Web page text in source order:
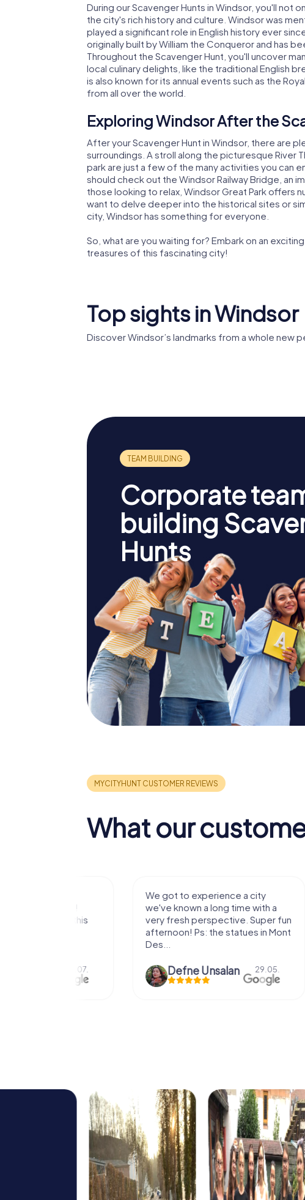
During our Scavenger Hunts in Windsor, you'll not
the city's rich history and culture. Windsor was
played a significant role in English history ever
originally built by William the Conqueror and has
Throughout the Scavenger Hunt, you'll uncover
local culinary delights, like the traditional English
is also known for its annual events such as the
from all over the world.
Exploring Windsor After the
After your Scavenger Hunt in Windsor, there are
surroundings. A stroll along the picturesque River
park are just a few of the many activities you can
should check out the Windsor Railway Bridge, an
those looking to relax, Windsor Great Park offers
want to delve deeper into the historical sites or
city, Windsor has something for everyone.
So, what are you waiting for? Embark on an
treasures of this fascinating city!
Top sights in Windsor
Discover Windsor’s landmarks from a whole new
Corporate
building
Hunts
What our
We got to experience a city
we've known a long time with a
very fresh perspective. Super fun
afternoon! Ps: the statues in Mont
Defne Ünsalan 29.05.